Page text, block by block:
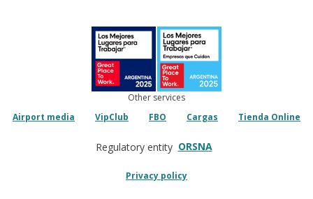
Other services
Airport media
VipClub FBO Cargas Tienda Online
Regulatory entity ORSNA
Privacy policy